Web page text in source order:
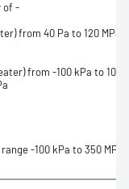
of -
from 40 Pa to 120 MPa
from -100 kPa to 100
-100 kPa to 350 MPa